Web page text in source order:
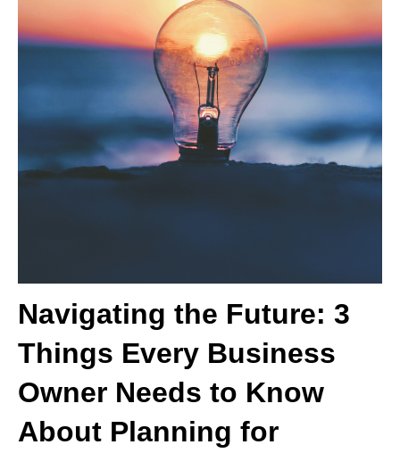
Navigating the Future: 3
Things Every Business
Owner Needs to Know
About Planning for